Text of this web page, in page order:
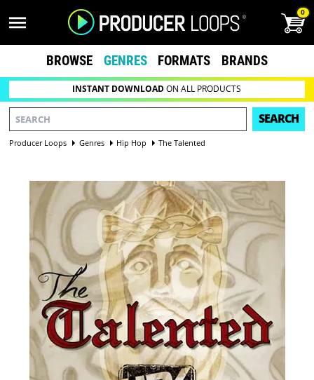
0
BROWSE GENRES FORMATS BRANDS
INSTANT DOWNLOADON ALL PRODUCTS
SEARCH
Producer Loops Genres Hip Hop The Talented